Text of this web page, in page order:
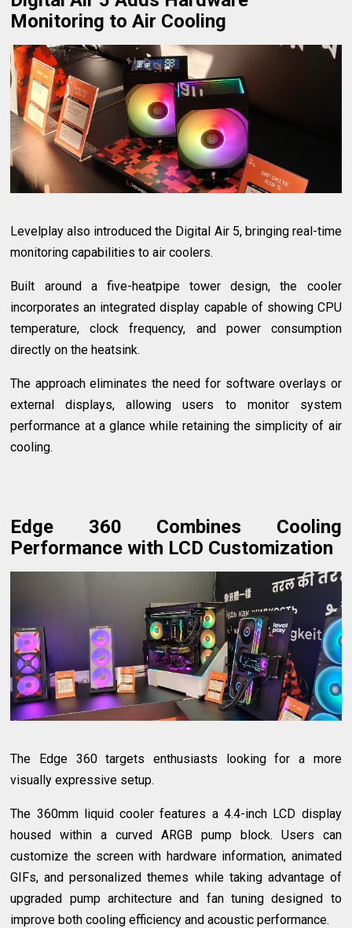
Monitoring to Air Cooling
Levelplay also introduced the Digital Air 5, bringing real-time
monitoring capabilities to air coolers.
Built around a five-heatpipe tower design, the cooler
incorporates an integrated display capable of showing CPU
temperature, clock frequency, and power consumption
directly on the heatsink.
The approach eliminates the need for software overlays or
external displays, allowing users to monitor system
performance at a glance while retaining the simplicity of air
cooling.
Edge 360 Combines Cooling
Performance with LCD Customization
The Edge 360 targets enthusiasts looking for a more
visually expressive setup.
The 360mm liquid cooler features a 4.4-inch LCD display
housed within a curved ARGB pump block. Users can
customize the screen with hardware information, animated
GIFs, and personalized themes while taking advantage of
upgraded pump architecture and fan tuning designed to
improve both cooling efficiency and acoustic performance.